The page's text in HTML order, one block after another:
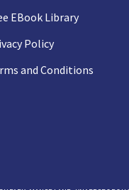
EBook Library
Policy
and Conditions